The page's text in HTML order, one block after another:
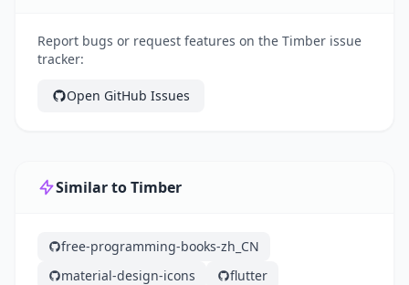
Report bugs or request features on the Timber issue
tracker:
Open GitHub Issues
Similar to Timber
free-programming-books-zh_CN
material-design-icons
flutter